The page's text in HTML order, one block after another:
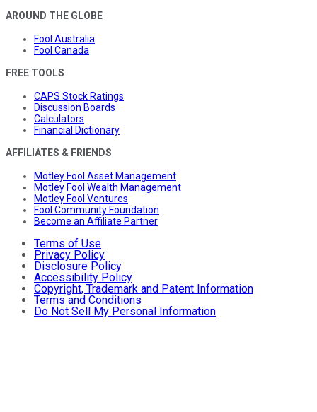
AROUND THE GLOBE
Fool Australia
Fool Canada
FREE TOOLS
CAPS Stock Ratings
Discussion Boards
Calculators
Financial Dictionary
AFFILIATES & FRIENDS
Motley Fool Asset Management
Motley Fool Wealth Management
Motley Fool Ventures
Fool Community Foundation
Become an Affiliate Partner
Terms of Use
Privacy Policy
Disclosure Policy
Accessibility Policy
Copyright, Trademark and Patent Information
Terms and Conditions
Do Not Sell My Personal Information